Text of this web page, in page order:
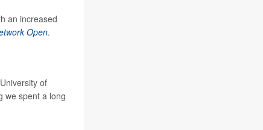
an increased
Open.
of
we spent a long